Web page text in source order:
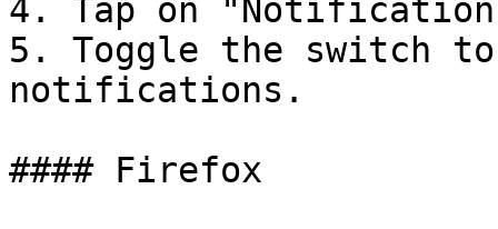
4. Tap on
5. Toggle the switch
notifications.
#### Firefox